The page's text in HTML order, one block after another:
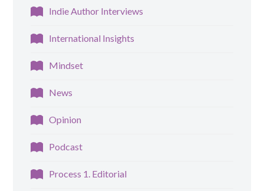
Indie Author Interviews
International Insights
Mindset
News
Opinion
Podcast
Process 1. Editorial